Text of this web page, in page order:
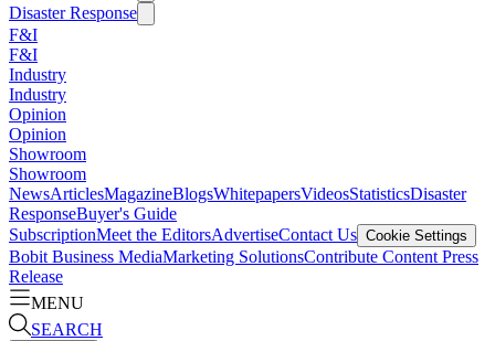
Disaster Response
F&I
F&I
Industry
Industry
Opinion
Opinion
Showroom
Showroom
NewsArticlesMagazineBlogsWhitepapersVideosStatisticsDisaster
ResponseBuyer's Guide
SubscriptionMeet the EditorsAdvertiseContact Us Cookie Settings
Bobit Business MediaMarketing SolutionsContribute Content Press
Release
MENU
SEARCH